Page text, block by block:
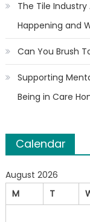
The Tile
Happening and
Can You Brush
Supporting
Being in Care
Calendar
August 2026
M
T